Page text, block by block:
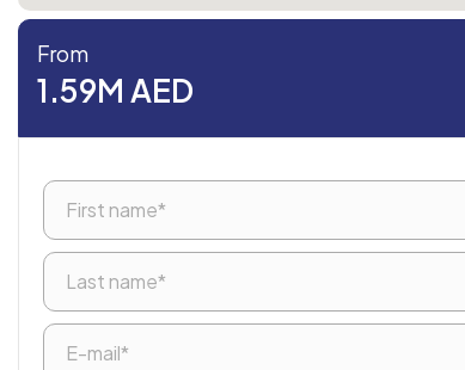
From
1.59M AED